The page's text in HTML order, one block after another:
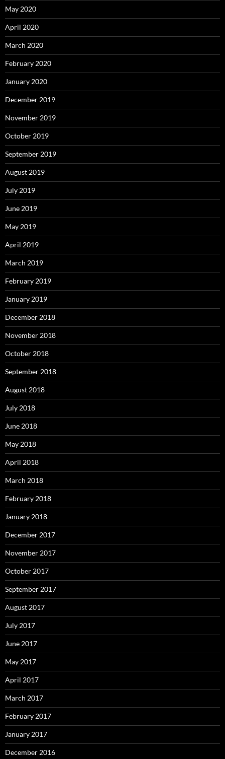
May 2020
April 2020
March 2020
February 2020
January 2020
December 2019
November 2019
October 2019
September 2019
August 2019
July 2019
June 2019
May 2019
April 2019
March 2019
February 2019
January 2019
December 2018
November 2018
October 2018
September 2018
August 2018
July 2018
June 2018
May 2018
April 2018
March 2018
February 2018
January 2018
December 2017
November 2017
October 2017
September 2017
August 2017
July 2017
June 2017
May 2017
April 2017
March 2017
February 2017
January 2017
December 2016